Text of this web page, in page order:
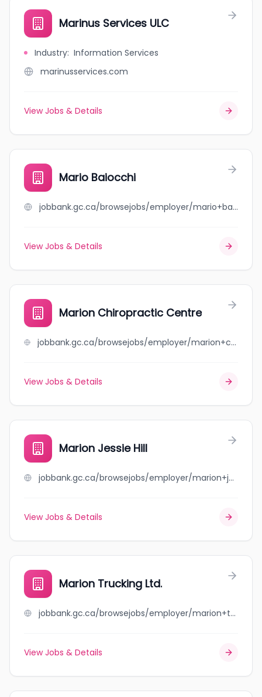
Marinus Services ULC
Industry: Information Services
marinusservices.com
View Jobs & Details
Mario Baiocchi
jobbank.gc.ca/browsejobs/employer/mario+baiocchi/ca
View Jobs & Details
Marion Chiropractic Centre
jobbank.gc.ca/browsejobs/employer/marion+chiropractic+centre/ca
View Jobs & Details
Marion Jessie Hill
jobbank.gc.ca/browsejobs/employer/marion+jessie+hill/ca
View Jobs & Details
Marion Trucking Ltd.
jobbank.gc.ca/browsejobs/employer/marion+trucking+ltd./ca
View Jobs & Details